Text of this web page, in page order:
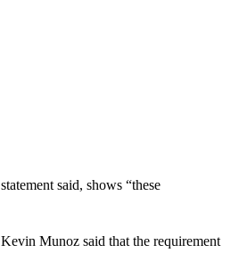
said, shows “these
Munoz said that the requirement